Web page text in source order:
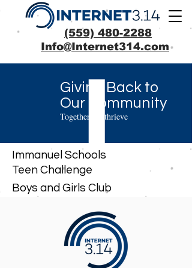
(559) 480-2288
Info@Internet314.com
Giving Back to
Our Community
Together we thrieve
Immanuel Schools
Teen Challenge
Boys and Girls Club